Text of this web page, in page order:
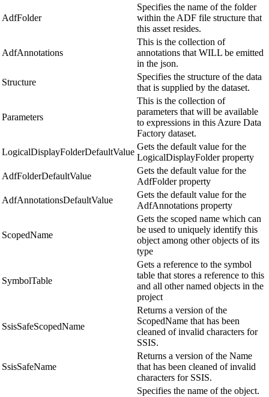
AdfFolder
Specifies the name of the folder
within the ADF file structure that
this asset resides.
AdfAnnotations
This is the collection of
annotations that WILL be emitted
in the json.
Structure
Specifies the structure of the data
that is supplied by the dataset.
Parameters
This is the collection of
parameters that will be available
to expressions in this Azure Data
Factory dataset.
LogicalDisplayFolderDefaultValue
Gets the default value for the
LogicalDisplayFolder property
AdfFolderDefaultValue
Gets the default value for the
AdfFolder property
AdfAnnotationsDefaultValue
Gets the default value for the
AdfAnnotations property
ScopedName
Gets the scoped name which can
be used to uniquely identify this
object among other objects of its
type
SymbolTable
Gets a reference to the symbol
table that stores a reference to this
and all other named objects in the
project
SsisSafeScopedName
Returns a version of the
ScopedName that has been
cleaned of invalid characters for
SSIS.
SsisSafeName
Returns a version of the Name
that has been cleaned of invalid
characters for SSIS.
Specifies the name of the object.